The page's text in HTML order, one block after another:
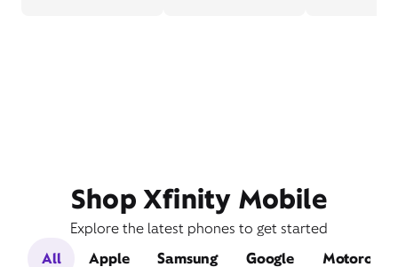
Shop Xfinity Mobile
Explore the latest phones to get started
All
Apple Samsung Google Motorola